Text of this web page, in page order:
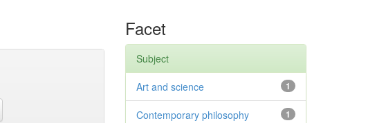
Facet
Subject
1
Art and science
1
Contemporary philosophy